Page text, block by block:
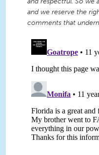
and we reserve the
comments that